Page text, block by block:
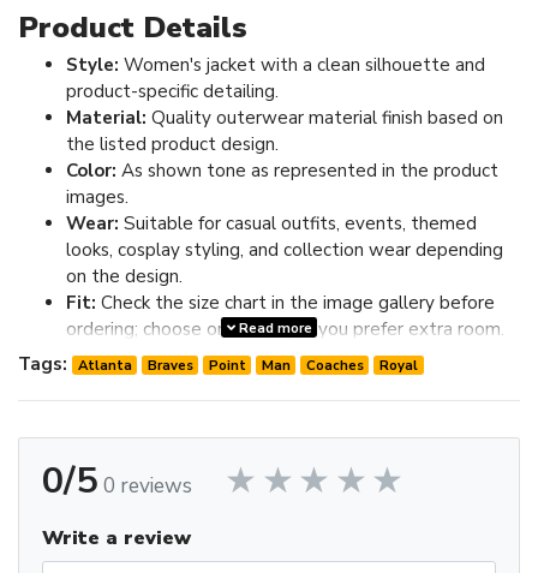
Product Details
Style: Women's jacket with a clean silhouette and
product-specific detailing.
Material: Quality outerwear material finish based on
the listed product design.
Color: As shown tone as represented in the product
images.
Wear: Suitable for casual outfits, events, themed
looks, cosplay styling, and collection wear depending
on the design.
Fit: Check the size chart in the image gallery before
ordering; choose one size up if you prefer extra room.
Review the image gallery for design details and use the size
Read more
Tags: Atlanta Braves Point Man Coaches Royal
0/5 0 reviews
Write a review